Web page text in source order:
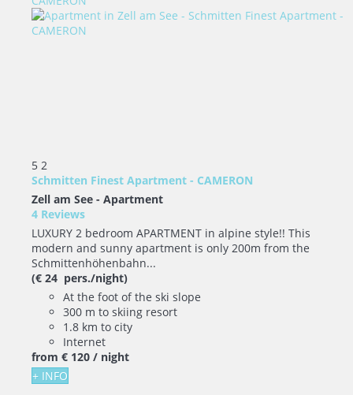
5 2
Schmitten Finest Apartment - CAMERON
Zell am See - Apartment
4 Reviews
LUXURY 2 bedroom APARTMENT in alpine style!! This
modern and sunny apartment is only 200m from the
Schmittenhöhenbahn...
(€ 24 pers./night)
At the foot of the ski slope
300 m to skiing resort
1.8 km to city
Internet
from € 120 / night
+ INFO